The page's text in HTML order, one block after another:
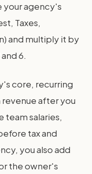
your agency's
Taxes,
and multiply it by
6.
core, recurring
after you
team salaries,
tax and
you also add
the owner's